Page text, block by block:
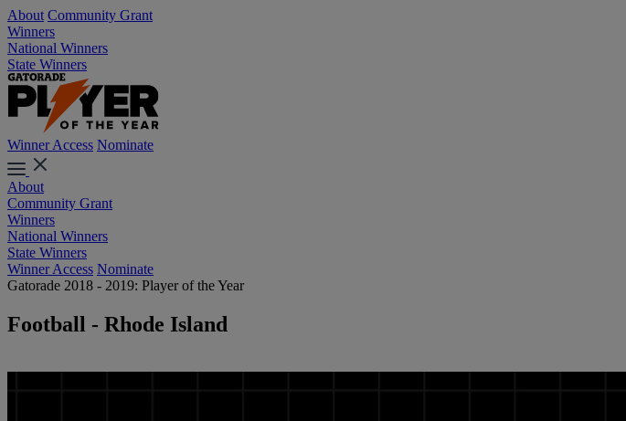
About Community Grant
Winners
National Winners
State Winners
Winner Access Nominate
About
Community Grant
Winners
National Winners
State Winners
Winner Access Nominate
Gatorade 2018 - 2019: Player of the Year
Football - Rhode Island